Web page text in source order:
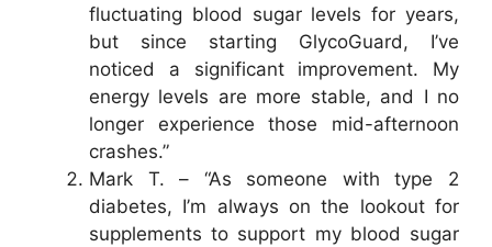
fluctuating blood sugar levels for years,
but since starting GlycoGuard, I’ve
noticed a significant improvement. My
energy levels are more stable, and I no
longer experience those mid-afternoon
crashes.”
Mark T. – “As someone with type 2
diabetes, I’m always on the lookout for
supplements to support my blood sugar